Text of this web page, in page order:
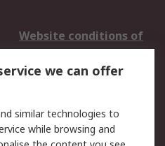
Website conditions of
use
Cookie Policy
Privacy Policy -
Updated
we can offer
similar technologies to
while browsing and